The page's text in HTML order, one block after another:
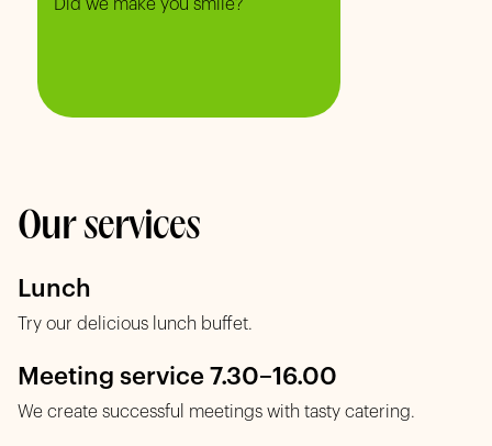
Did we make you smile?
Our services
Lunch
Try our delicious lunch buffet.
Meeting service 7.30–16.00
We create successful meetings with tasty catering.